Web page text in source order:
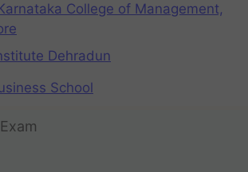
College of Management,
Dehradun
School